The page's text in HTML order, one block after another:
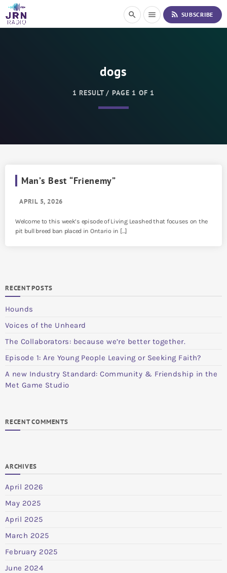
i
search menu rss_feed SUBSCRIBE
dogs
1 RESULT / PAGE 1 OF 1
Man’s Best “Frienemy”
APRIL 5, 2026
Welcome to this week’s episode of Living Leashed that focuses on the
pit bull breed ban placed in Ontario in […]
RECENT POSTS
Hounds
Voices of the Unheard
The Collaborators: because we’re better together.
Episode 1: Are Young People Leaving or Seeking Faith?
A new Industry Standard: Community & Friendship in the
Met Game Studio
RECENT COMMENTS
ARCHIVES
April 2026
May 2025
April 2025
March 2025
February 2025
June 2024